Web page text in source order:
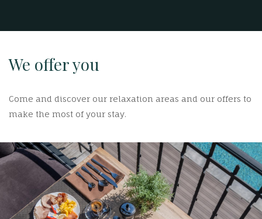
We offer you
Come and discover our relaxation areas and our offers to
make the most of your stay.